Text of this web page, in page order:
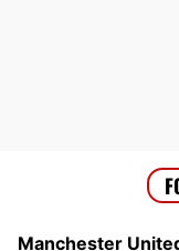
Manchester